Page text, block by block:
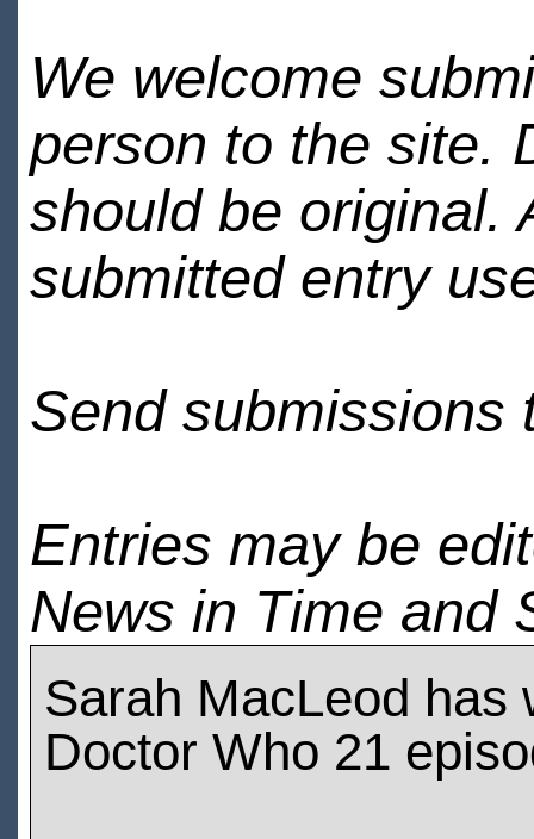
We welcome
person to the site.
should be original.
submitted entry
Send submissions
Entries may be
News in Time and
Sarah MacLeod has
Doctor Who 21